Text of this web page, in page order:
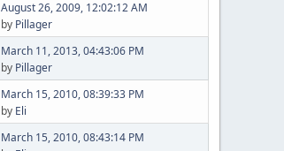
August 26, 2009, 12:02:12 AM
by Pillager
March 11, 2013, 04:43:06 PM
by Pillager
March 15, 2010, 08:39:33 PM
by Eli
March 15, 2010, 08:43:14 PM